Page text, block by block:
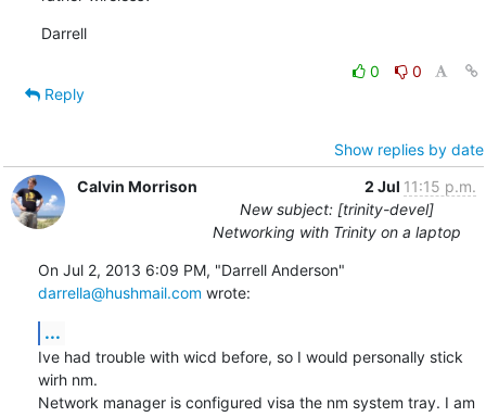
Darrell
0
0
Reply
Show replies by date
Calvin Morrison
2 Jul 11:15 p.m.
New subject: [trinity-devel]
Networking with Trinity on a laptop
darrella@hushmail.com wrote:
...
Ive had trouble with wicd before, so I would personally stick
wirh nm.
Network manager is configured visa the nm system tray. I am